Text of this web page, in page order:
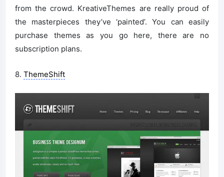
from the crowd. KreativeThemes are really proud of
the masterpieces they’ve ‘painted’. You can easily
purchase themes as you go here, there are no
subscription plans.
8. ThemeShift